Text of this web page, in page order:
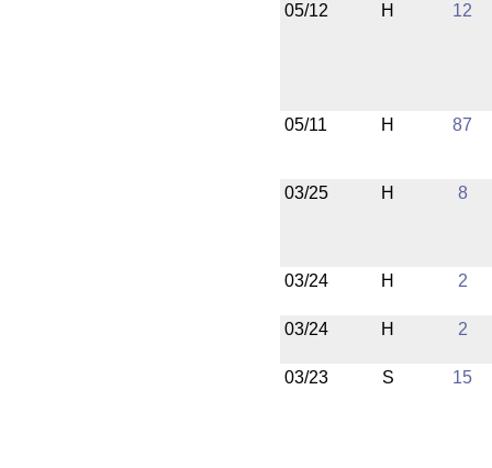
05/12
H 12
05/11 H 87
03/25 H 8
03/24 H 2
03/24 H 2
03/23 S 15